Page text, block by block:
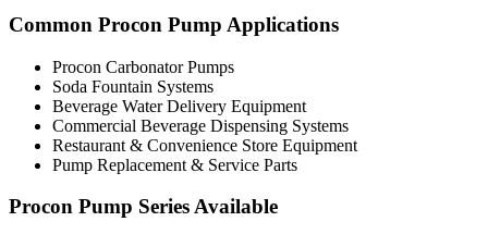
Common Procon Pump Applications
Procon Carbonator Pumps
Soda Fountain Systems
Beverage Water Delivery Equipment
Commercial Beverage Dispensing Systems
Restaurant & Convenience Store Equipment
Pump Replacement & Service Parts
Procon Pump Series Available